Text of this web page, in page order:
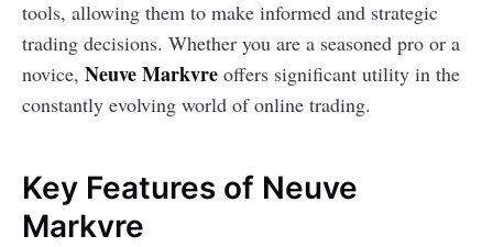
tools, allowing them to make informed and strategic
trading decisions. Whether you are a seasoned pro or a
novice, Neuve Markvre offers significant utility in the
constantly evolving world of online trading.
Key Features of Neuve
Markvre